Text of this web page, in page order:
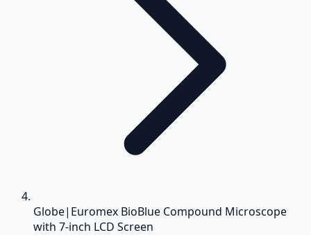
Globe|Euromex BioBlue Compound Microscope
with 7-inch LCD Screen